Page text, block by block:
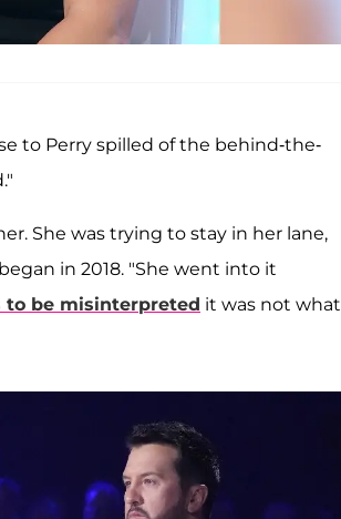
to Perry spilled of the behind-the-
She was trying to stay in her lane,
in 2018. "She went into it
to be misinterpreted it was not what